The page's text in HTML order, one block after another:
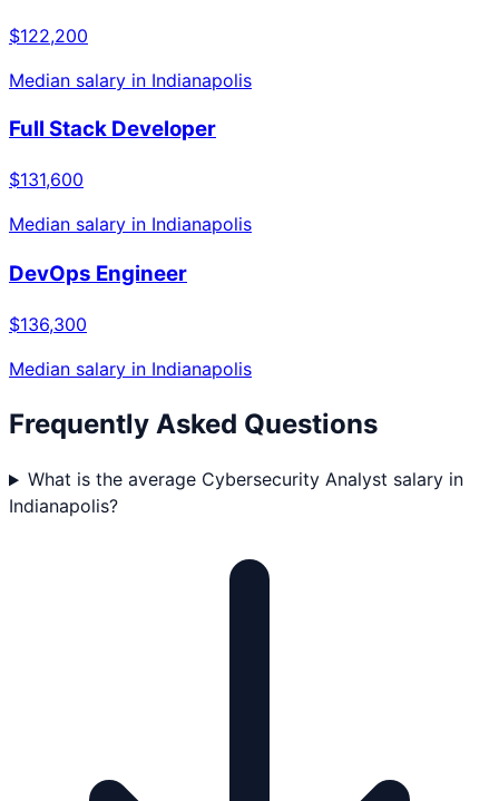
$122,200
Median salary in Indianapolis
Full Stack Developer
$131,600
Median salary in Indianapolis
DevOps Engineer
$136,300
Median salary in Indianapolis
Frequently Asked Questions
What is the average Cybersecurity Analyst salary in
Indianapolis?